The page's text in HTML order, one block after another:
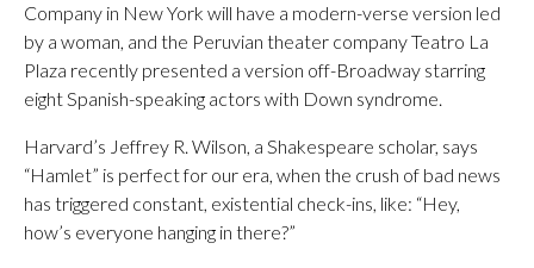
Company in New York will have a modern-verse version led
by a woman, and the Peruvian theater company Teatro La
Plaza recently presented a version off-Broadway starring
eight Spanish-speaking actors with Down syndrome.
Harvard’s Jeffrey R. Wilson, a Shakespeare scholar, says
“Hamlet” is perfect for our era, when the crush of bad news
has triggered constant, existential check-ins, like: “Hey,
how’s everyone hanging in there?”